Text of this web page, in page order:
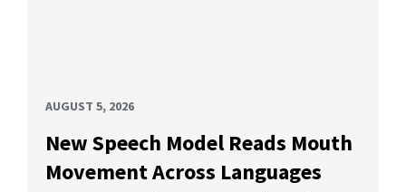
AUGUST 5, 2026
New Speech Model Reads Mouth
Movement Across Languages